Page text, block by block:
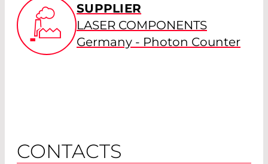
SUPPLIER
LASER COMPONENTS
Germany - Photon Counter
CONTACTS